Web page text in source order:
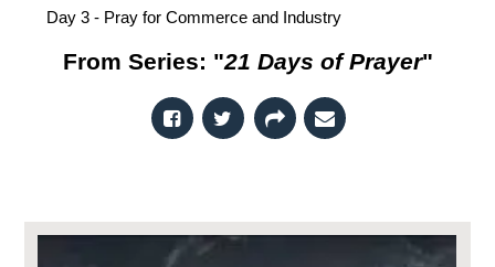
Day 3 - Pray for Commerce and Industry
From Series: "21 Days of Prayer"